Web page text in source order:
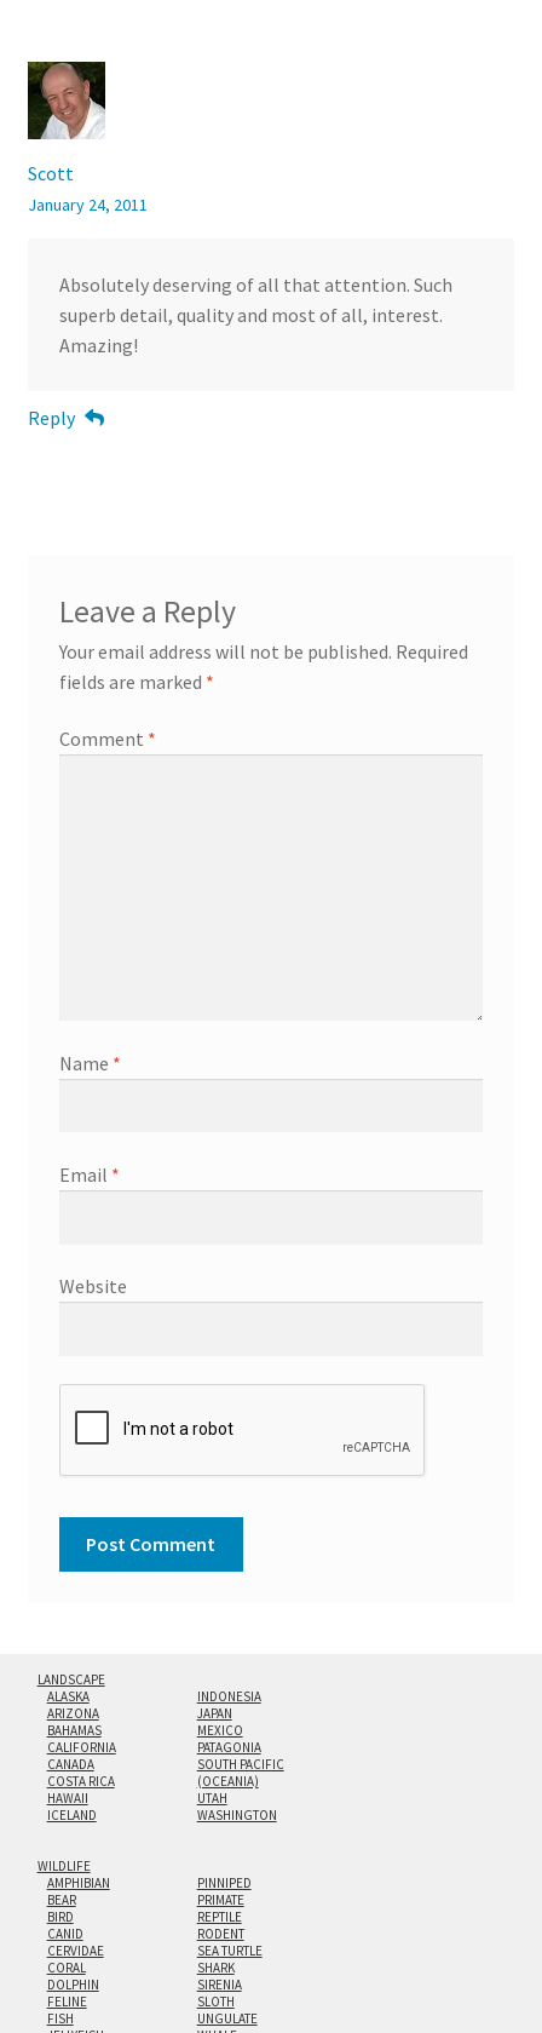
Scott
January 24, 2011
Absolutely deserving of all that attention. Such
superb detail, quality and most of all, interest.
Amazing!
Reply
Leave a Reply
Your email address will not be published. Required
fields are marked *
Comment *
Name *
Email *
Website
LANDSCAPE
ALASKA
ARIZONA
BAHAMAS
CALIFORNIA
CANADA
COSTA RICA
HAWAII
ICELAND
INDONESIA
JAPAN
MEXICO
PATAGONIA
SOUTH PACIFIC
(OCEANIA)
UTAH
WASHINGTON
WILDLIFE
AMPHIBIAN
BEAR
BIRD
CANID
CERVIDAE
CORAL
DOLPHIN
FELINE
FISH
PINNIPED
PRIMATE
REPTILE
RODENT
SEA TURTLE
SHARK
SIRENIA
SLOTH
UNGULATE